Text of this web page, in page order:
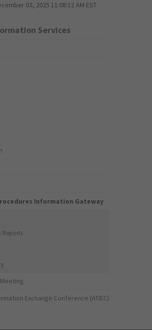
03, 2025 11:08:12 AM EST
Services
Information Gateway
Reports
Exchange Conference (ATIEC)